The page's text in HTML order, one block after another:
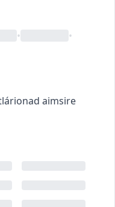
• •
lárionad aimsire